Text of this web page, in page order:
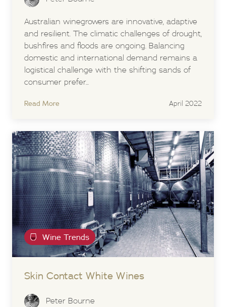
Australian winegrowers are innovative, adaptive
and resilient. The climatic challenges of drought,
bushfires and floods are ongoing. Balancing
domestic and international demand remains a
logistical challenge with the shifting sands of
consumer prefer...
Read More April 2022
Wine Trends
Skin Contact White Wines
Peter Bourne